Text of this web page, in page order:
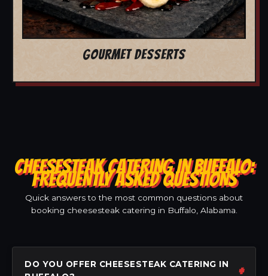
GOURMET DESSERTS
CHEESESTEAK CATERING IN BUFFALO:
FREQUENTLY ASKED QUESTIONS
Quick answers to the most common questions about
booking cheesesteak catering in Buffalo, Alabama.
DO YOU OFFER CHEESESTEAK CATERING IN